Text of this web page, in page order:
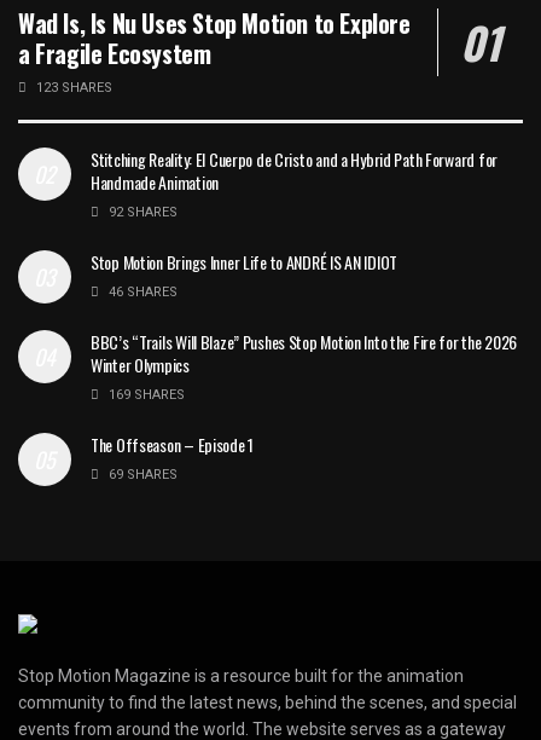
Wad Is, Is Nu Uses Stop Motion to Explore
a Fragile Ecosystem
123 SHARES
Stitching Reality: El Cuerpo de Cristo and a Hybrid Path Forward for
Handmade Animation
92 SHARES
Stop Motion Brings Inner Life to ANDRÉ IS AN IDIOT
46 SHARES
BBC’s “Trails Will Blaze” Pushes Stop Motion Into the Fire for the 2026
Winter Olympics
169 SHARES
The Offseason – Episode 1
69 SHARES
Stop Motion Magazine is a resource built for the animation
community to find the latest news, behind the scenes, and special
events from around the world. The website serves as a gateway